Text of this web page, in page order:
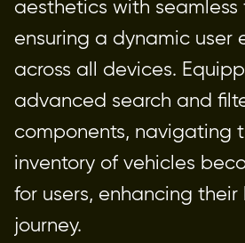
aesthetics with seamless
ensuring a dynamic user
across all devices.
advanced search and
components, navigating
inventory of vehicles
for users, enhancing their
journey.